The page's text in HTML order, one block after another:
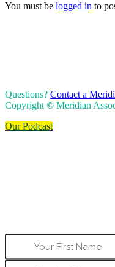
You must be logged in to
Questions? Contact a
Copyright© Meridian
Our Podcast